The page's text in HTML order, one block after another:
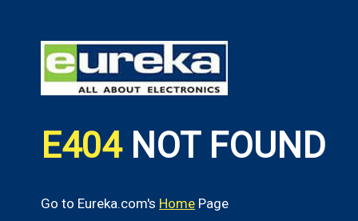
E404 NOT FOUND
Go to Eureka.com's Home Page